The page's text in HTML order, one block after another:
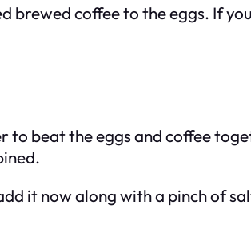
brewed coffee to the eggs. If
to beat the eggs and coffee
it now along with a pinch of